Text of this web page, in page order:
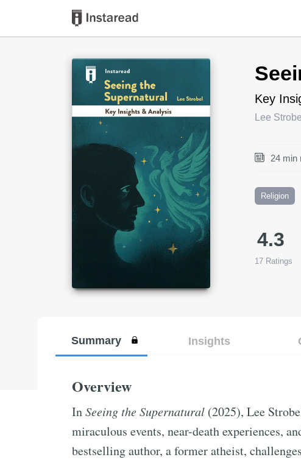
Key
Lee Strobel
24 min
Religion
4.3
17 Ratings
Book Title
Summary Insights
Overview
InSeeing the Supernatural (2025), Lee
miraculous events, near-death experiences,
bestselling author, a former atheist,